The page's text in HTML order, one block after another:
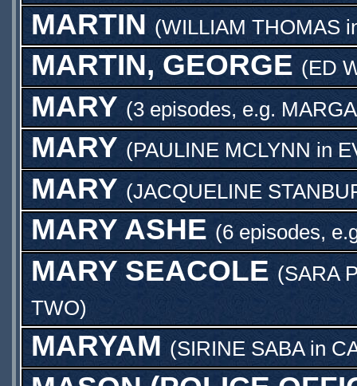
MARTIN (WILLIAM THOMAS
MARTIN, GEORGE (ED
MARY (3 episodes, e.g.
MARY (PAULINE MCLYNN in
MARY (JACQUELINE
MARY ASHE (6 episodes,
MARY SEACOLE (SARA
TWO)
MARYAM (SIRINE SABAin